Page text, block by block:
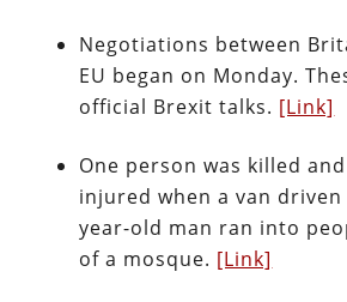
Negotiations between
EU began on Monday.
official Brexit talks. [Link]
One person was killed
injured when a van driven
year-old man ran into
of a mosque. [Link]